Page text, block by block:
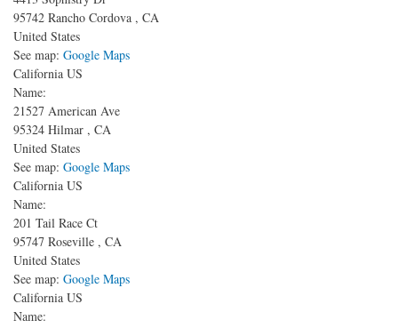
95742 Rancho Cordova , CA
United States
See map: Google Maps
California US
Name:
21527 American Ave
95324 Hilmar , CA
United States
See map: Google Maps
California US
Name:
201 Tail Race Ct
95747 Roseville , CA
United States
See map: Google Maps
California US
Name: